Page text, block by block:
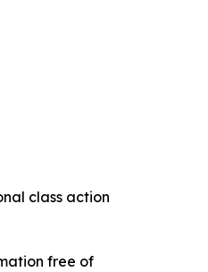
class action
free of